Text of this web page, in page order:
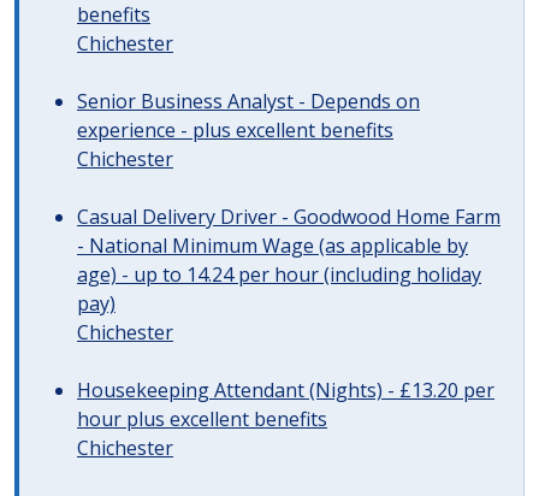
benefits
Chichester
Senior Business Analyst - Depends on
experience - plus excellent benefits
Chichester
Casual Delivery Driver - Goodwood Home Farm
- National Minimum Wage (as applicable by
age) - up to 14.24 per hour (including holiday
pay)
Chichester
Housekeeping Attendant (Nights) - £13.20 per
hour plus excellent benefits
Chichester